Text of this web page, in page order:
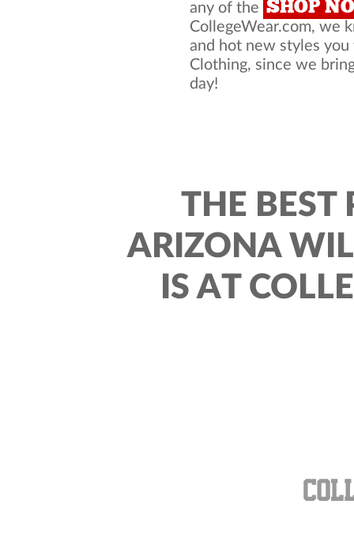
any of the SHOP
CollegeWear.com, we
and hot new styles
Clothing, since we
day!
THE BEST
ARIZONA
IS AT